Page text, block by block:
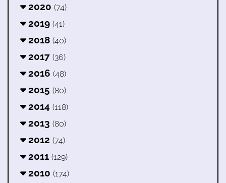
2020 (74)
2019 (41)
2018 (40)
2017 (36)
2016 (48)
2015 (80)
2014 (118)
2013 (80)
2012 (74)
2011 (129)
2010 (174)